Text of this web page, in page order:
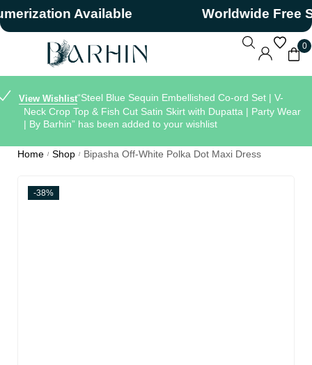
Available Worldwide Free
0
View Wishlist“Steel Blue Sequin Embellished Co-ord Set | V-
Neck Crop Top & Fish Cut Satin Skirt with Dupatta | Party Wear
| By Barhin” has been added to your wishlist
Home / Shop / Bipasha Off-White Polka Dot Maxi Dress
-38%